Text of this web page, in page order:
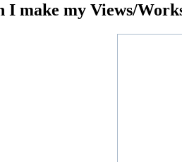
I make my Views/